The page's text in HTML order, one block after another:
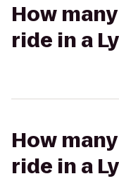
How
ride in a
How
ride in a